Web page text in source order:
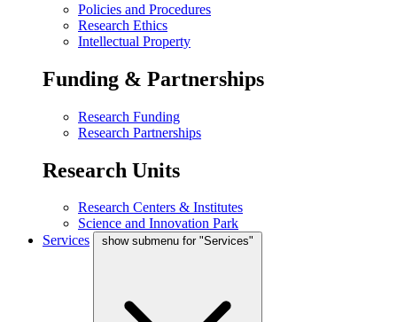
Policies and Procedures
Research Ethics
Intellectual Property
Funding & Partnerships
Research Funding
Research Partnerships
Research Units
Research Centers & Institutes
Science and Innovation Park
Services
show submenu for "Services"